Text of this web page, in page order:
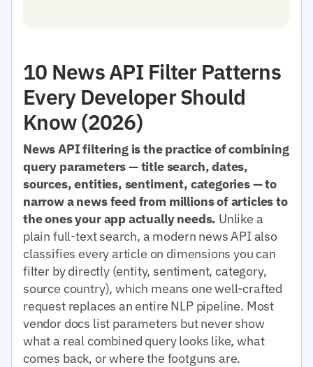
10 News API Filter Patterns
Every Developer Should
Know (2026)
News API filtering is the practice of combining
query parameters — title search, dates,
sources, entities, sentiment, categories — to
narrow a news feed from millions of articles to
the ones your app actually needs. Unlike a
plain full-text search, a modern news API also
classifies every article on dimensions you can
filter by directly (entity, sentiment, category,
source country), which means one well-crafted
request replaces an entire NLP pipeline. Most
vendor docs list parameters but never show
what a real combined query looks like, what
comes back, or where the footguns are.